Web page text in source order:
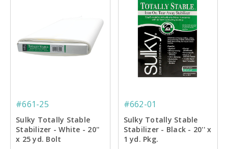
#661-25
Sulky Totally Stable
Stabilizer - White - 20''
x 25 yd. Bolt
#662-01
Sulky Totally Stable
Stabilizer - Black - 20'' x
1 yd. Pkg.